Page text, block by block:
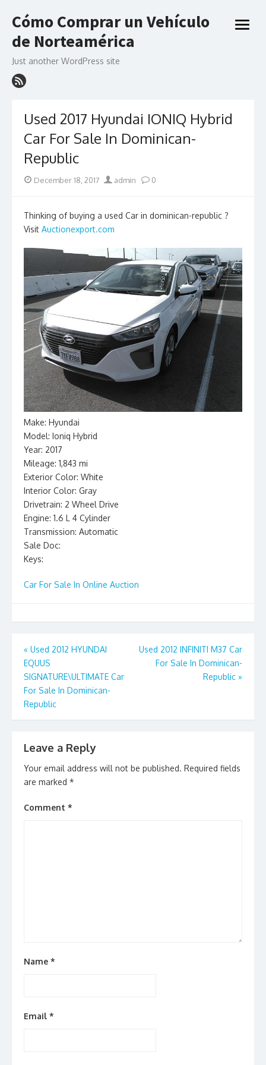
to
content
Cómo Comprar un Vehículo
de Norteamérica
Just another WordPress site
open
Used 2017 Hyundai IONIQ Hybrid
Car For Sale In Dominican-
Republic
Posted
December 18, 2017 Author
admin 0
Thinking of buying a used Car in dominican-republic ?
Visit Auctionexport.com
Make: Hyundai
Model: Ioniq Hybrid
Year: 2017
Mileage: 1,843 mi
Exterior Color: White
Interior Color: Gray
Drivetrain: 2 Wheel Drive
Engine: 1.6 L 4 Cylinder
Transmission: Automatic
Sale Doc:
Keys:
Car For Sale In Online Auction
Post
navigation
« Used 2012 HYUNDAI
EQUUS
SIGNATURE\ULTIMATE Car
For Sale In Dominican-
Republic
Used 2012 INFINITI M37 Car
For Sale In Dominican-
Republic »
Leave a Reply
Your email address will not be published. Required fields
are marked *
Comment *
Name *
Email *